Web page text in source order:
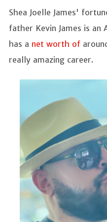
Shea Joelle James'
father Kevin James is an
has a net worth of
really amazing career.